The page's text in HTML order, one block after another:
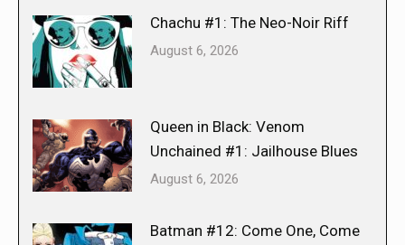
Chachu #1: The Neo-Noir Riff
August 6, 2026
Queen in Black: Venom
Unchained #1: Jailhouse Blues
August 6, 2026
Batman #12: Come One, Come